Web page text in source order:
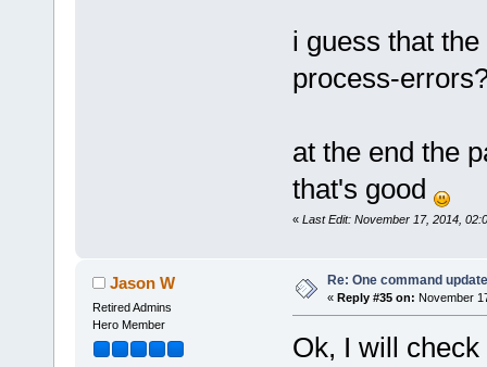
i guess that
process-
at the end the
that's good
« Last Edit: November 17, 2014,
Jason W
Retired Admins
Hero Member
Re: One command
« Reply #35 on: November
Ok, I will